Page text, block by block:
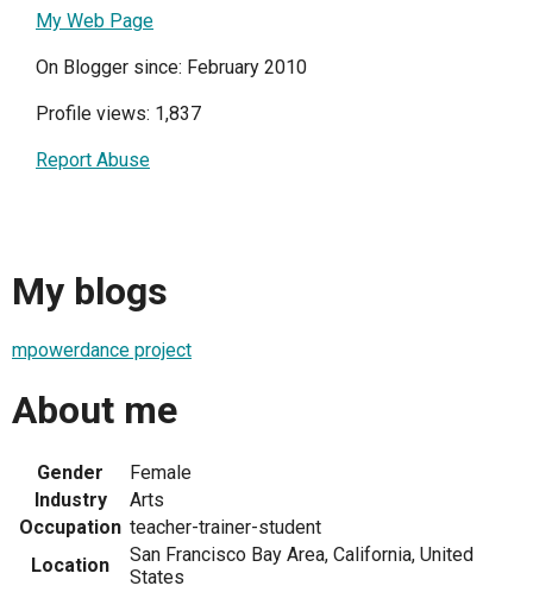
My Web Page
On Blogger since: February 2010
Profile views: 1,837
Report Abuse
My blogs
mpowerdance project
About me
Gender
Female
Industry
Arts
Occupation teacher-trainer-student
Location
San Francisco Bay Area, California, United
States